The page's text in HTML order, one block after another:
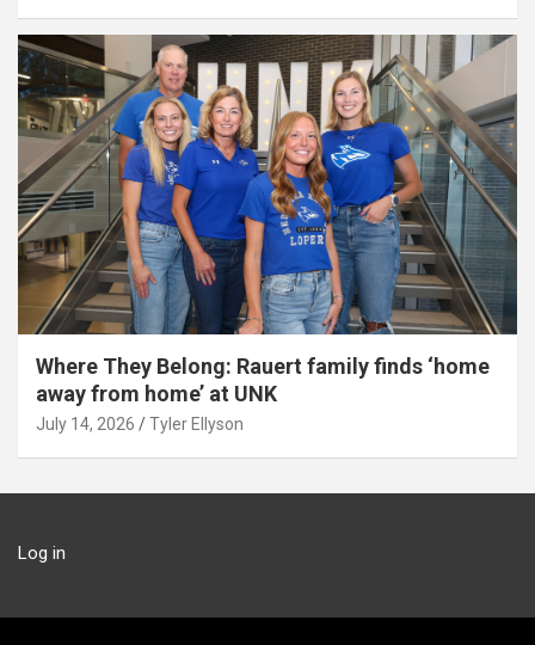
Where They Belong: Rauert family finds ‘home
away from home’ at UNK
July 14, 2026 Tyler Ellyson
Log in